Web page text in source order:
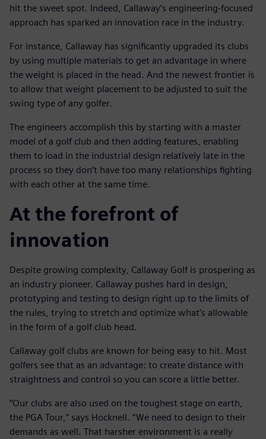
hit the sweet spot. Indeed, Callaway’s engineering-focused
approach has sparked an innovation race in the industry.
For instance, Callaway has significantly upgraded its clubs
by using multiple materials to get an advantage in where
the weight is placed in the head. And the newest frontier is
to allow that weight placement to be adjusted to suit the
swing type of any golfer.
The engineers accomplish this by starting with a master
model of a golf club and then adding features, enabling
them to load in the industrial design relatively late in the
process so they don’t have too many relationships fighting
with each other at the same time.
At the forefront of
innovation
Despite growing complexity, Callaway Golf is prospering as
an industry pioneer. Callaway pushes hard in design,
prototyping and testing to design right up to the limits of
the rules, trying to stretch and optimize what’s allowable
in the form of a golf club head.
Callaway golf clubs are known for being easy to hit. Most
golfers see that as an advantage: to create distance with
straightness and control so you can score a little better.
“Our clubs are also used on the toughest stage on earth,
the PGA Tour,” says Hocknell. “We need to design to their
demands as well. That harsher environment is a really